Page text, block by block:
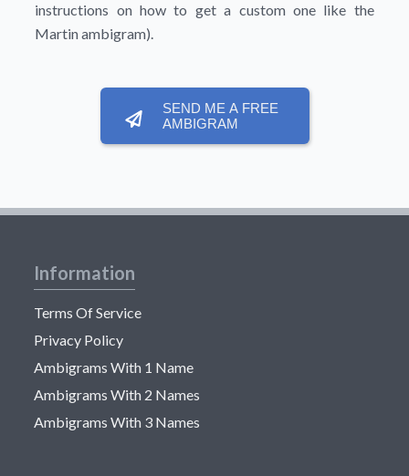
instructions on how to get a custom one like the
Martin ambigram).
SEND ME A FREE
AMBIGRAM
Information
Terms Of Service
Privacy Policy
Ambigrams With 1 Name
Ambigrams With 2 Names
Ambigrams With 3 Names